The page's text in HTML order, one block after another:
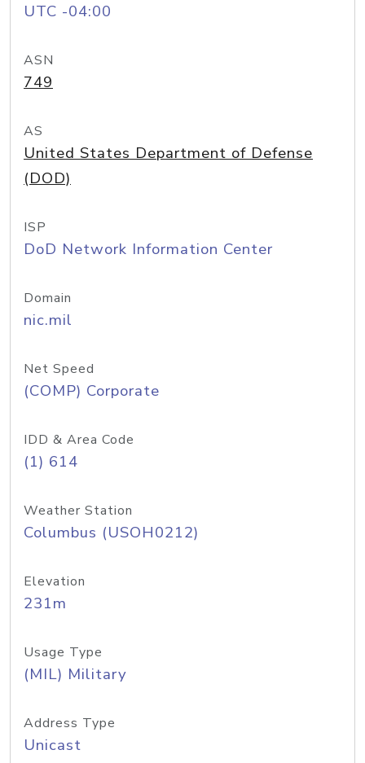
UTC -04:00
ASN
749
AS
United States Department of Defense
(DOD)
ISP
DoD Network Information Center
Domain
nic.mil
Net Speed
(COMP) Corporate
IDD & Area Code
(1) 614
Weather Station
Columbus (USOH0212)
Elevation
231m
Usage Type
(MIL) Military
Address Type
Unicast